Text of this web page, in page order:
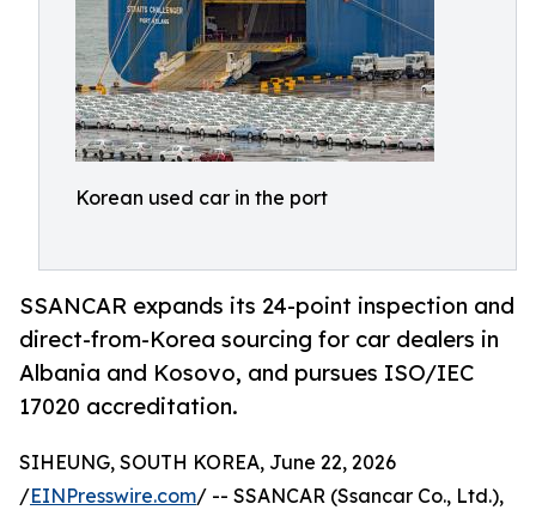
Korean used car in the port
SSANCAR expands its 24-point inspection and
direct-from-Korea sourcing for car dealers in
Albania and Kosovo, and pursues ISO/IEC
17020 accreditation.
SIHEUNG, SOUTH KOREA, June 22, 2026
/EINPresswire.com/ -- SSANCAR (Ssancar Co., Ltd.),